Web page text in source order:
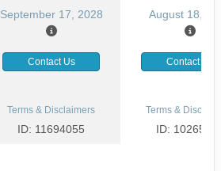
September 17, 2028 August 18,
Contact Us Contact Us
Terms & Disclaimers
ID: 11694055
Terms &
ID: